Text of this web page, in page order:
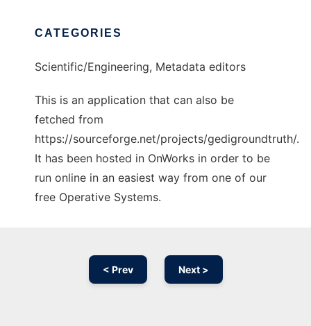
CATEGORIES
Scientific/Engineering, Metadata editors
This is an application that can also be
fetched from
https://sourceforge.net/projects/gedigroundtruth/.
It has been hosted in OnWorks in order to be
run online in an easiest way from one of our
free Operative Systems.
< Prev Next >